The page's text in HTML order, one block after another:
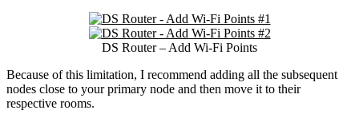
DS Router – Add Wi-Fi Points
Because of this limitation, I recommend adding all the subsequent
nodes close to your primary node and then move it to their
respective rooms.